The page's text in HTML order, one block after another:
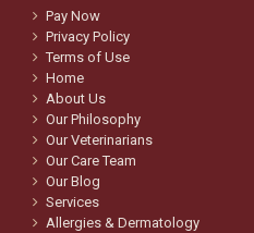
Pay Now
Privacy Policy
Terms of Use
Home
About Us
Our Philosophy
Our Veterinarians
Our Care Team
Our Blog
Services
Allergies & Dermatology